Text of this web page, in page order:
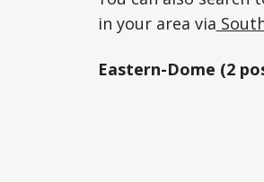
in your area via
Eastern-Dome (2